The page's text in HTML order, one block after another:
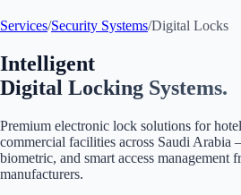
Services/Security Systems/Digital Locks
Intelligent
Digital Locking Systems.
Premium electronic lock solutions for
commercial facilities across Saudi Arabia
biometric, and smart access management
manufacturers.